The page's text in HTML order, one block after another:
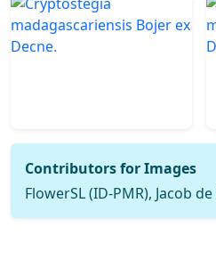
Contributors for Images
FlowerSL (ID-PMR), Jacob de